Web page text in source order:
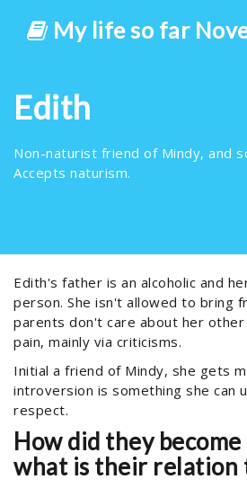
My life so far
Edith
Non-naturist friend of Mindy, and
Accepts naturism.
Edith's father is an alcoholic and
person. She isn't allowed to bring
parents don't care about her
pain, mainly via criticisms.
Initial a friend of Mindy, she gets
introversion is something she can
respect.
How did they
what is their relation